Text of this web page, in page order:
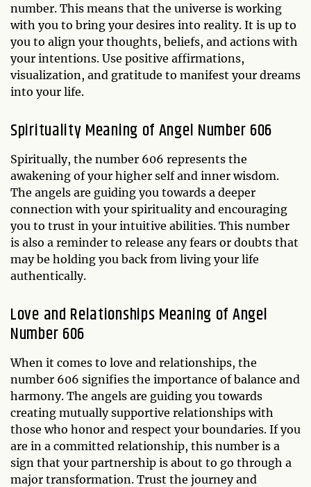
number. This means that the universe is working
with you to bring your desires into reality. It is up to
you to align your thoughts, beliefs, and actions with
your intentions. Use positive affirmations,
visualization, and gratitude to manifest your dreams
into your life.
Spirituality Meaning of Angel Number 606
Spiritually, the number 606 represents the
awakening of your higher self and inner wisdom.
The angels are guiding you towards a deeper
connection with your spirituality and encouraging
you to trust in your intuitive abilities. This number
is also a reminder to release any fears or doubts that
may be holding you back from living your life
authentically.
Love and Relationships Meaning of Angel
Number 606
When it comes to love and relationships, the
number 606 signifies the importance of balance and
harmony. The angels are guiding you towards
creating mutually supportive relationships with
those who honor and respect your boundaries. If you
are in a committed relationship, this number is a
sign that your partnership is about to go through a
major transformation. Trust the journey and